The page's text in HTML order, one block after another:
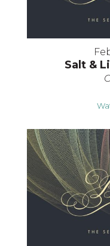
Salt &